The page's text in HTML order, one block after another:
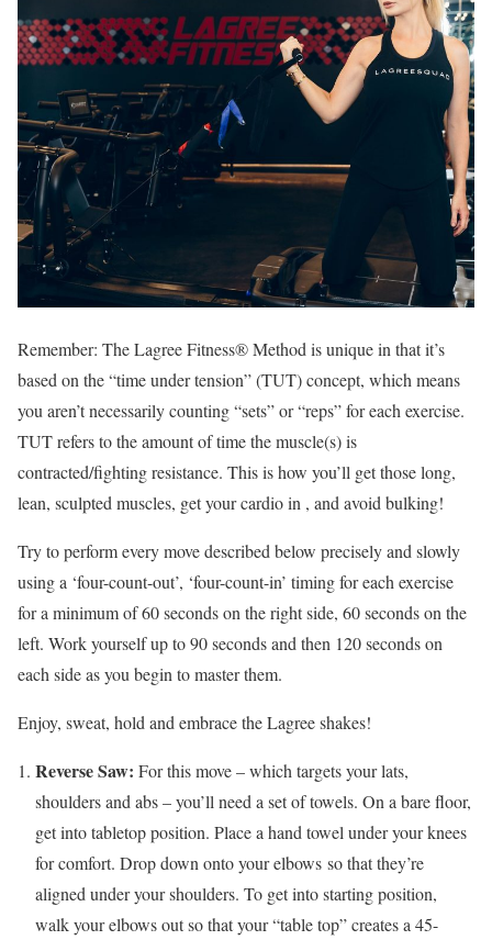
Remember: The Lagree Fitness® Method is unique in that it’s
based on the “time under tension” (TUT) concept, which means
you aren’t necessarily counting “sets” or “reps” for each exercise.
TUT refers to the amount of time the muscle(s) is
contracted/fighting resistance. This is how you’ll get those long,
lean, sculpted muscles, get your cardio in , and avoid bulking!
Try to perform every move described below precisely and slowly
using a ‘four-count-out’, ‘four-count-in’ timing for each exercise
for a minimum of 60 seconds on the right side, 60 seconds on the
left. Work yourself up to 90 seconds and then 120 seconds on
each side as you begin to master them.
Enjoy, sweat, hold and embrace the Lagree shakes!
Reverse Saw: For this move – which targets your lats,
shoulders and abs – you’ll need a set of towels. On a bare floor,
get into tabletop position. Place a hand towel under your knees
for comfort. Drop down onto your elbows so that they’re
aligned under your shoulders. To get into starting position,
walk your elbows out so that your “table top” creates a 45-